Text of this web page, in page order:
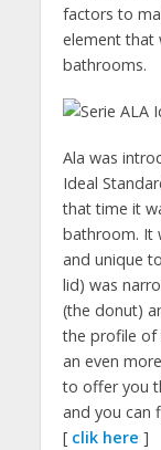
factors to
element that
bathrooms.
Ala was
Ideal
that time it
bathroom. It
and unique
lid) was
(the donut)
the profile of
an even
to offer you
and you can
[ clik here ]